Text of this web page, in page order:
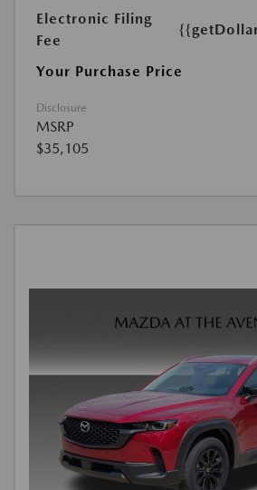
Electronic Filing
Fee
Your Purchase Price
Disclosure
MSRP
$35,105